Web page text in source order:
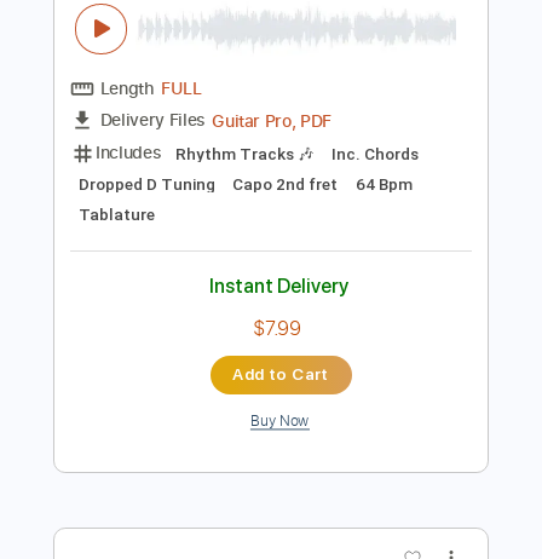
Tommy Emmanuel - Angelina
fingerstyletab
Includes Rhythm Tracks 🎶 Inc. Chords